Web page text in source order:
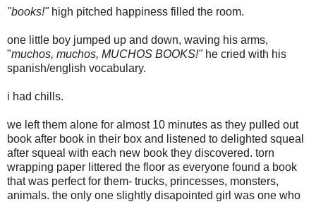
"books!"high pitched happiness filled the room.
one little boy jumped up and down, waving his arms,
"muchos, muchos, MUCHOS BOOKS!"he cried with his
spanish/english vocabulary.
i had chills.
we left them alone for almost 10 minutes as they pulled out
book after book in their box and listened to delighted squeal
after squeal with each new book they discovered. torn
wrapping paper littered the floor as everyone found a book
that was perfect for them- trucks, princesses, monsters,
animals. the only one slightly disapointed girl was one who